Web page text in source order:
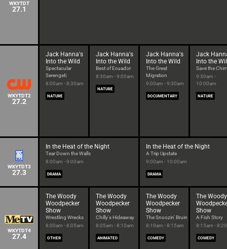
WKYTDT
27.1
WKYTDT2
27.2
Jack Hanna's
Into the Wild
Spectacular
Serengeti
8:00am - 8:30am
NATURE
Jack Hanna's
Into the Wild
Best of Ecuador
8:30am - 9:00am
NATURE
Jack Hanna's
Into the Wild
The Great
Migration
9:00am - 9:30am
DOCUMENTARY
Jack
Into the
Save the
9:30am -
10:00am
NATURE
WKYTDT3
27.3
In the Heat of the Night
Tear Down the Walls
8:00am - 9:00am
DRAMA
In the Heat of the Night
A Trip Upstate
9:00am - 10:00am
DRAMA
WKYTDT4
27.4
The Woody
Woodpecker
Show
Wrestling Wrecks
8:00am - 8:05am
OTHER
The Woody
Woodpecker
Show
Chilly's Hideaway
8:05am - 8:10am
ANIMATED
The Woody
Woodpecker
Show
The Snoozin' Bruin
8:10am - 8:15am
COMEDY
The Woody
Show
A Fish Story
8:15am -
COMEDY